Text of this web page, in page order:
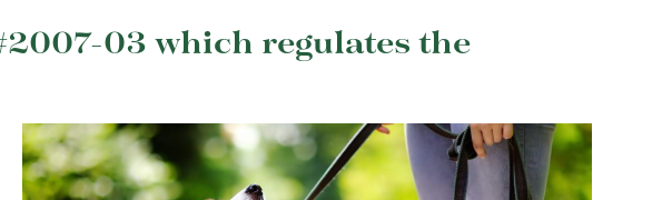
03 which regulates the